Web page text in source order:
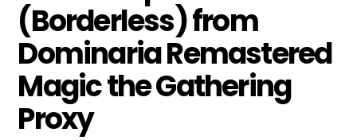
(Borderless) from
Dominaria Remastered
Magic the Gathering
Proxy